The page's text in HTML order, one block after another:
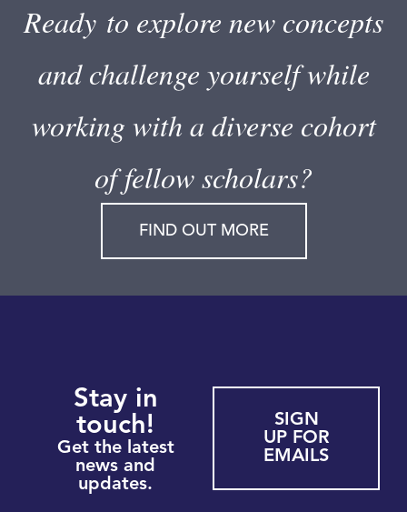
Ready to explore new concepts
and challenge yourself while
working with a diverse cohort
of fellow scholars?
FIND OUT MORE
Stay in
touch!
Get the latest
news and
updates.
SIGN
UP FOR
EMAILS